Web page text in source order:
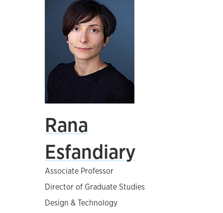
Rana
Esfandiary
Associate Professor
Director of Graduate Studies
Design & Technology